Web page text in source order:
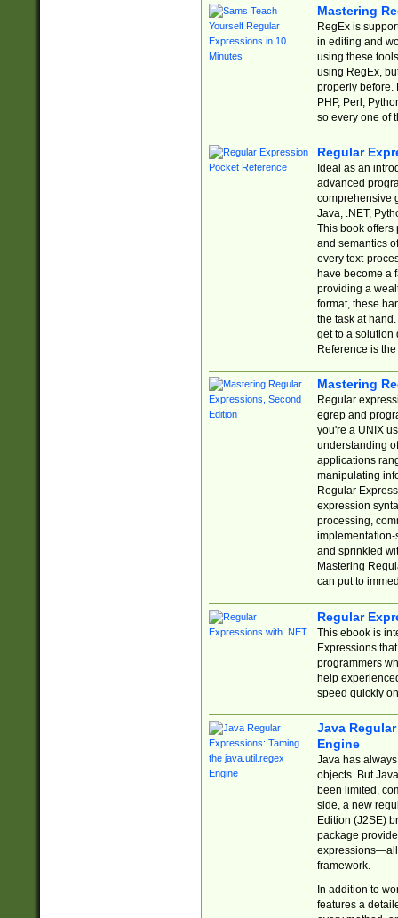
Mastering
RegEx is
in editing and
using these
using RegEx,
properly before.
PHP, Perl,
so every one of
Regular
Ideal as an
advanced
comprehensive
Java, .NET,
This book offers
and semantics
every text-
have become a
providing a
format, these
the task at
get to a solution
Reference is
Mastering
Regular
egrep and
you're a UNIX
understanding
applications
manipulating
Regular
expression
processing,
implementation-
and sprinkled
Mastering
can put to
Regular
This ebook is
Expressions
programmers
help
speed quickly
Java
Engine
Java has
objects. But
been limited,
side, a new
Edition (J2SE)
package
expressions—all
framework.
In addition to
features a